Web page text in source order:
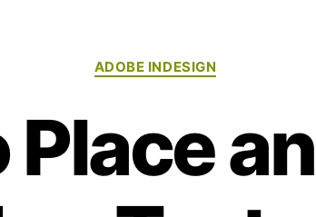
Categories
ADOBE INDESIGN
Place